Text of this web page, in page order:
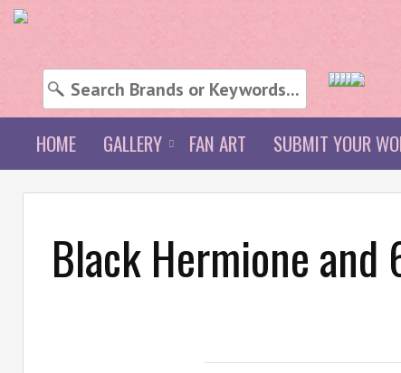
HOME GALLERY FAN ART SUBMIT YOUR
Black Hermione